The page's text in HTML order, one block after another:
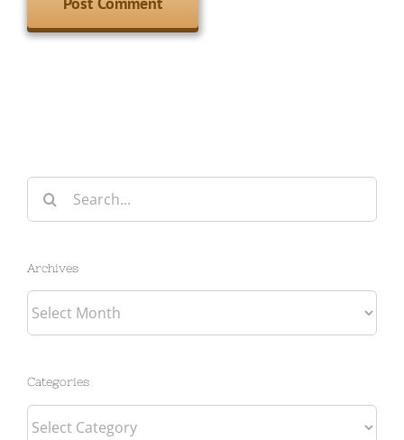
Search
for:
Archives
Archives
Categories
Categories